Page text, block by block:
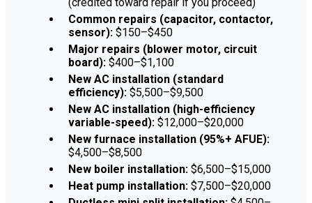
Common repairs (capacitor, contactor,
sensor): $150–$450
Major repairs (blower motor, circuit
board): $400–$1,100
New AC installation (standard
efficiency): $5,500–$9,500
New AC installation (high-efficiency
variable-speed): $12,000–$20,000
New furnace installation (95%+ AFUE):
$4,500–$8,500
New boiler installation: $6,500–$15,000
Heat pump installation: $7,500–$20,000